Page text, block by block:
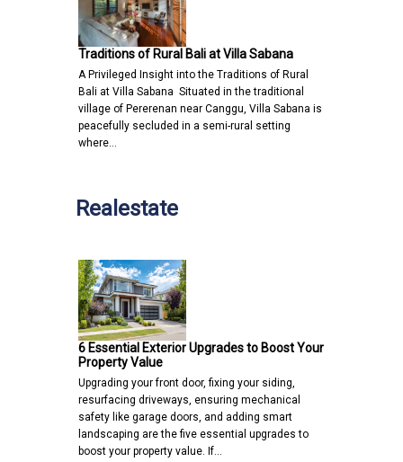
Traditions of Rural Bali at Villa Sabana
A Privileged Insight into the Traditions of Rural
Bali at Villa Sabana Situated in the traditional
village of Pererenan near Canggu, Villa Sabana is
peacefully secluded in a semi-rural setting
where…
Realestate
6 Essential Exterior Upgrades to Boost Your
Property Value
Upgrading your front door, fixing your siding,
resurfacing driveways, ensuring mechanical
safety like garage doors, and adding smart
landscaping are the five essential upgrades to
boost your property value. If…